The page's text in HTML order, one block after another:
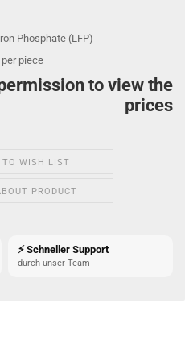
Phosphate (LFP)
per piece
to view the
prices
TO WISH LIST
PRODUCT
⚡ Schneller Support
durch unser Team